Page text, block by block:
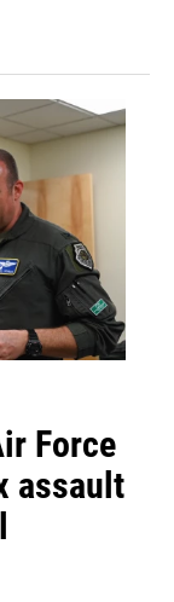
Force
assault